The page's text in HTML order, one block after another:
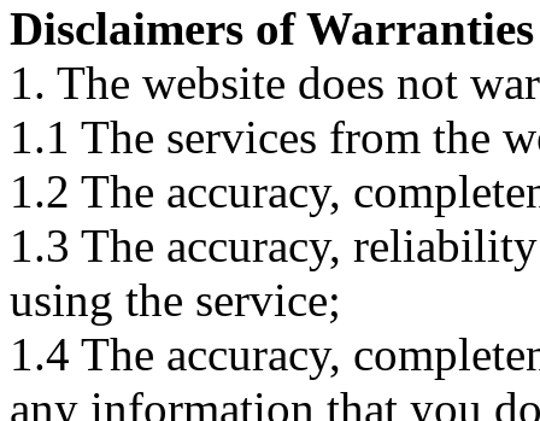
Disclaimers of Warranties
1. The website does not
1.1 The services from the
1.2 The accuracy,
1.3 The accuracy,
using the service;
1.4 The accuracy,
any information that you